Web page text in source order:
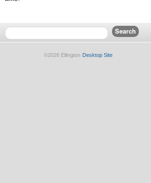
©2026 Ellington Desktop Site